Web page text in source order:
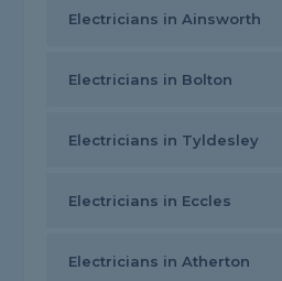
Electricians in Ainsworth
Electricians in Bolton
Electricians in Tyldesley
Electricians in Eccles
Electricians in Atherton